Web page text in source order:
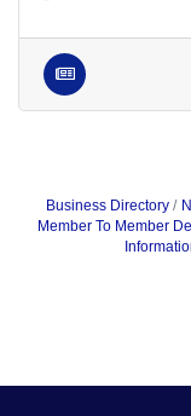
Business Directory
Member To Member